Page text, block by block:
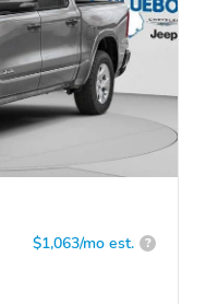
$1,063/mo est. ?